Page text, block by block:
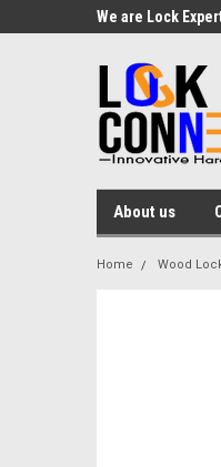
We are Lock
About us
Home Wood